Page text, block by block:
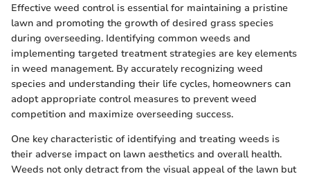
Effective weed control is essential for maintaining a pristine
lawn and promoting the growth of desired grass species
during overseeding. Identifying common weeds and
implementing targeted treatment strategies are key elements
in weed management. By accurately recognizing weed
species and understanding their life cycles, homeowners can
adopt appropriate control measures to prevent weed
competition and maximize overseeding success.
One key characteristic of identifying and treating weeds is
their adverse impact on lawn aesthetics and overall health.
Weeds not only detract from the visual appeal of the lawn but